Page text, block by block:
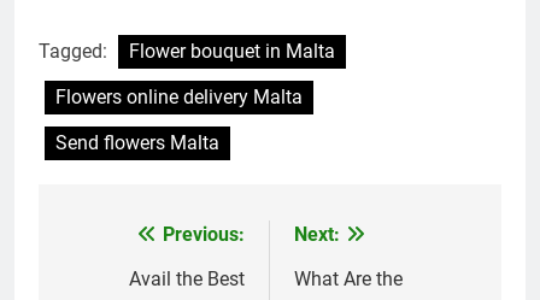
Tagged:
Flower bouquet in Malta
Flowers online delivery Malta
Send flowers Malta
navigation
Previous:
Avail the Best
Next:
What Are the